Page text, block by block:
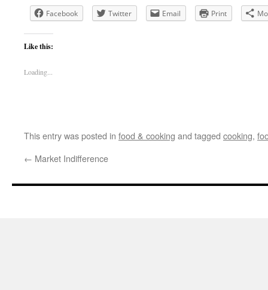
Facebook Twitter Email Print
Like this:
Loading...
This entry was posted in food & cooking and tagged cooking,
← Market Indifference